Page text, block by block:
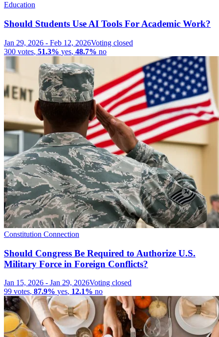
Education
Should Students Use AI Tools For Academic Work?
Jan 29, 2026 - Feb 12, 2026Voting closed
300 votes, 51.3% yes, 48.7% no
Constitution Connection
Should Congress Be Required to Authorize U.S.
Military Force in Foreign Conflicts?
Jan 15, 2026 - Jan 29, 2026Voting closed
99 votes, 87.9% yes, 12.1% no